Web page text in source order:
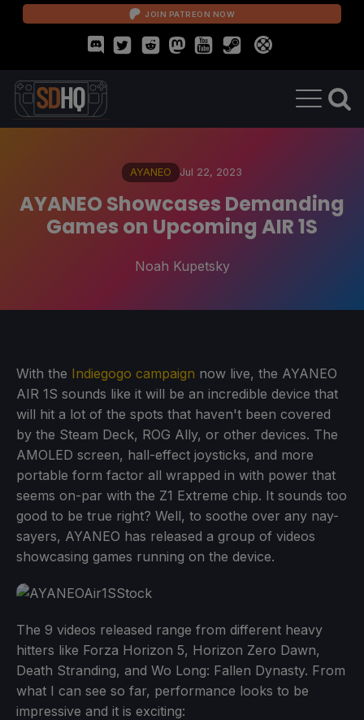
JOIN PATREON NOW
AYANEO Jul 22, 2023
AYANEO Showcases Demanding
Games on Upcoming AIR 1S
Noah Kupetsky
With the Indiegogo campaign now live, the AYANEO
AIR 1S sounds like it will be an incredible device that
will hit a lot of the spots that haven't been covered
by the Steam Deck, ROG Ally, or other devices. The
AMOLED screen, hall-effect joysticks, and more
portable form factor all wrapped in with power that
seems on-par with the Z1 Extreme chip. It sounds too
good to be true right? Well, to soothe over any nay-
sayers, AYANEO has released a group of videos
showcasing games running on the device.
The 9 videos released range from different heavy
hitters like Forza Horizon 5, Horizon Zero Dawn,
Death Stranding, and Wo Long: Fallen Dynasty. From
what I can see so far, performance looks to be
impressive and it is exciting: